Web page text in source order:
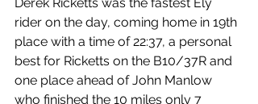
rider on the day, coming home in 19th
place with a time of 22:37, a personal
best for Ricketts on the B10/37R and
one place ahead of John Manlow
who finished the 10 miles only 7